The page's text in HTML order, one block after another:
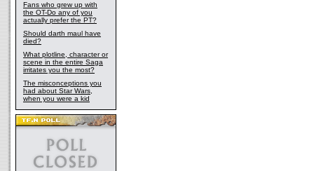
Fans who grew up with
the OT-Do any of you
actually prefer the PT?
Should darth maul have
died?
What plotline, character or
scene in the entire Saga
irritates you the most?
The misconceptions you
had about Star Wars,
when you were a kid